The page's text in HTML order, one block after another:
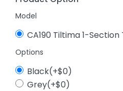
Model
CA190 Tiltima 1-
Options
Black(+$0)
Grey(+$0)